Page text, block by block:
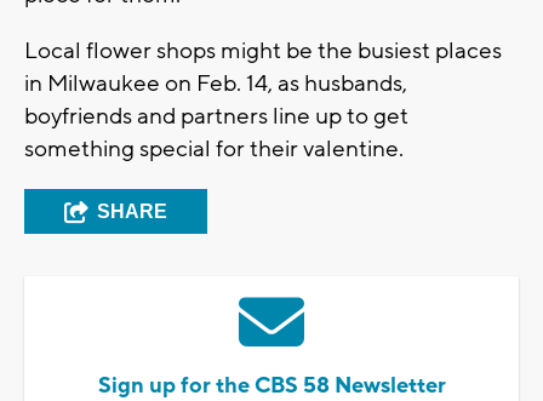
Local flower shops might be the busiest places
in Milwaukee on Feb. 14, as husbands,
boyfriends and partners line up to get
something special for their valentine.
SHARE
Sign up for the CBS 58 Newsletter